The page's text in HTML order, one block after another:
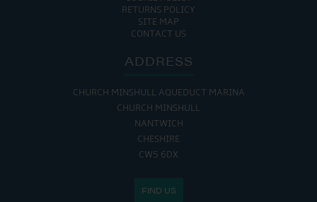
RETURNS POLICY
SITE MAP
CONTACT US
ADDRESS
CHURCH MINSHULL AQUEDUCT MARINA
CHURCH MINSHULL
NANTWICH
CHESHIRE
CW5 6DX
FIND US